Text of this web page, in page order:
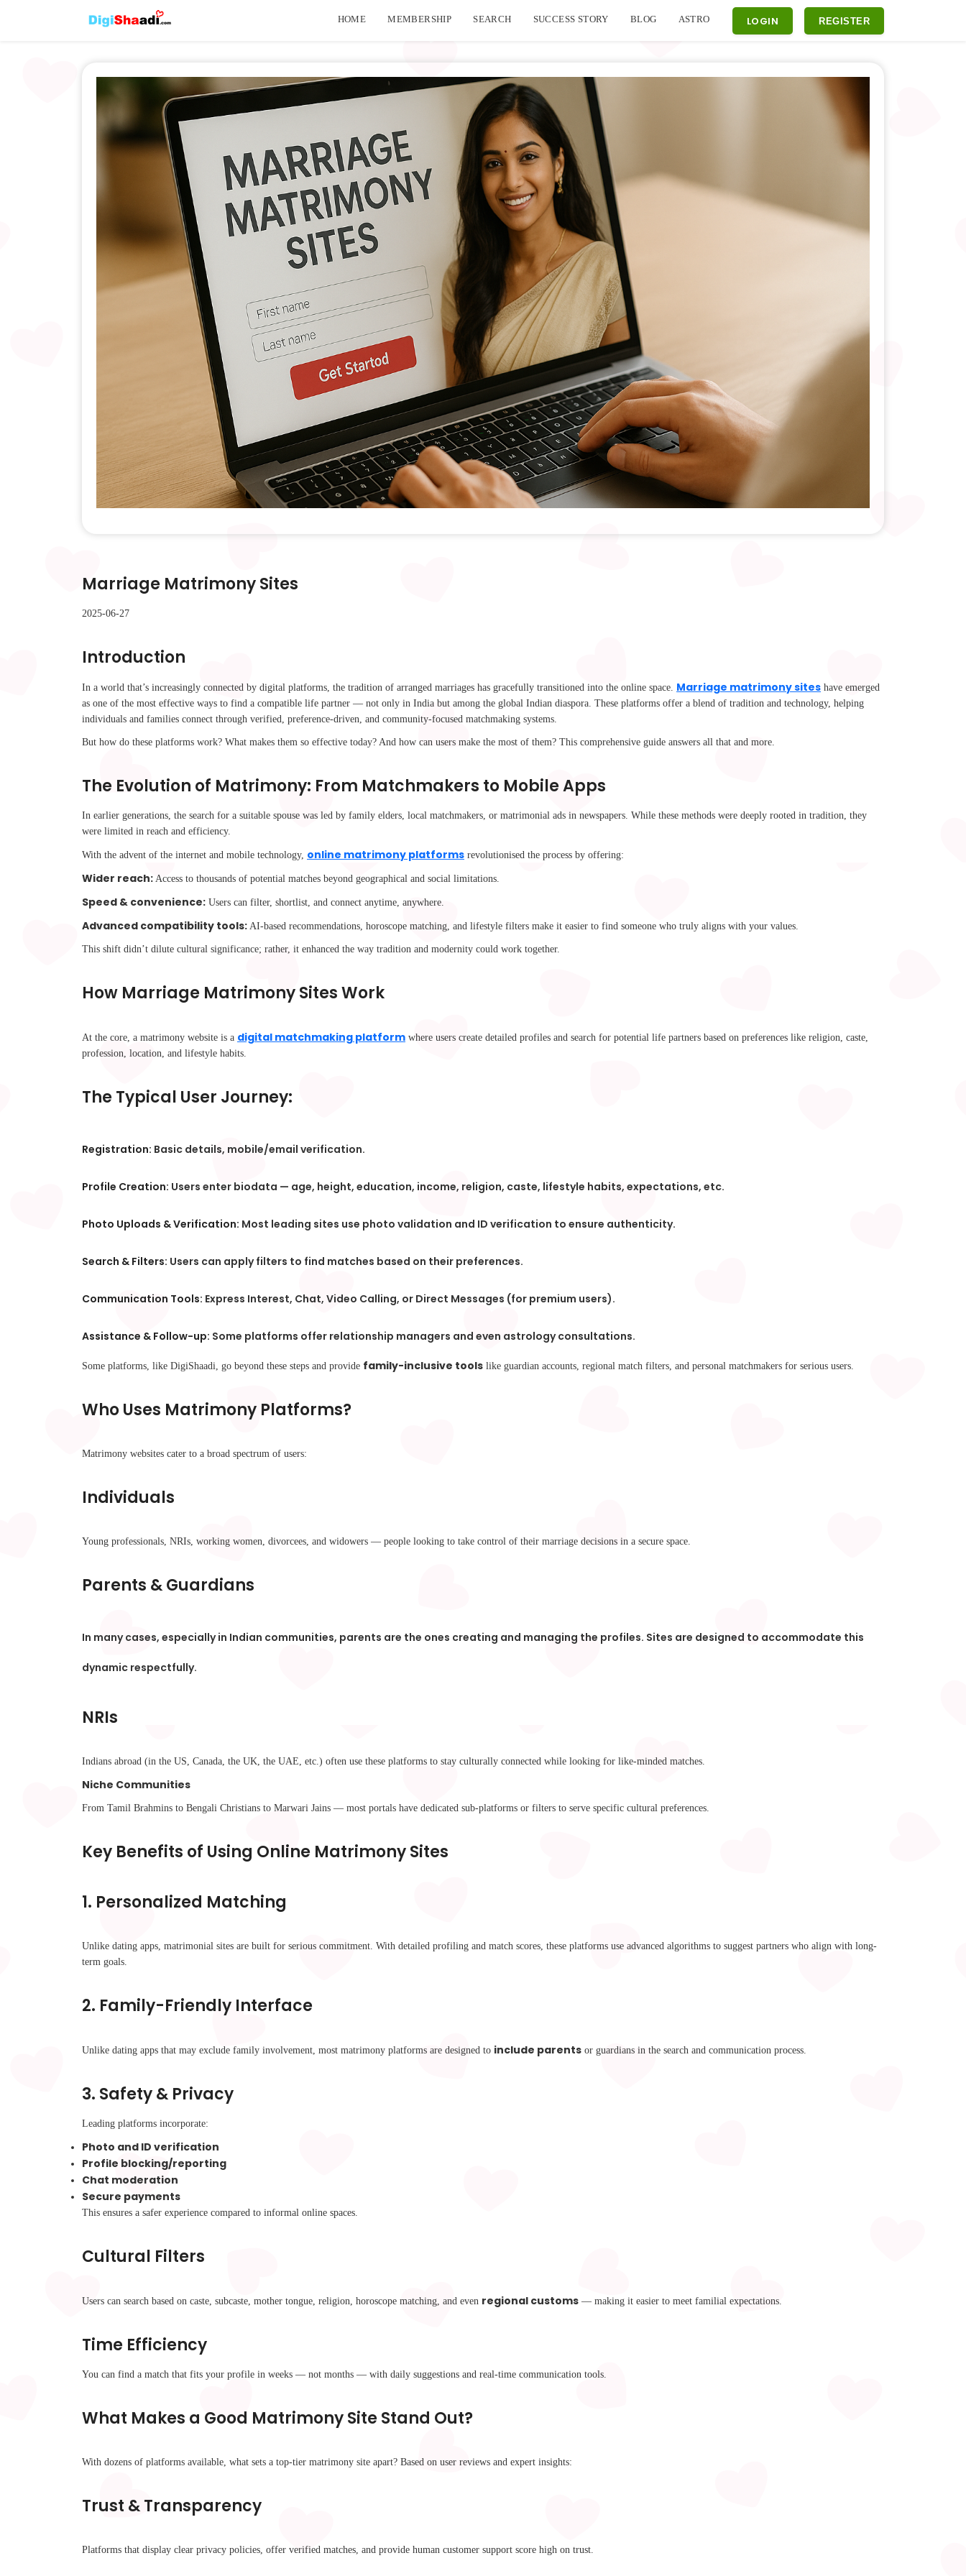
HOME MEMBERSHIP SEARCH SUCCESS STORY BLOG ASTRO LOGIN REGISTER
Marriage Matrimony Sites
2025-06-27
Introduction
In a world that’s increasingly connected by digital platforms, the tradition of arranged marriages has gracefully transitioned into the online space. Marriage matrimony sites have emerged
as one of the most effective ways to find a compatible life partner — not only in India but among the global Indian diaspora. These platforms offer a blend of tradition and technology, helping
individuals and families connect through verified, preference-driven, and community-focused matchmaking systems.
But how do these platforms work? What makes them so effective today? And how can users make the most of them? This comprehensive guide answers all that and more.
The Evolution of Matrimony: From Matchmakers to Mobile Apps
In earlier generations, the search for a suitable spouse was led by family elders, local matchmakers, or matrimonial ads in newspapers. While these methods were deeply rooted in tradition, they
were limited in reach and efficiency.
With the advent of the internet and mobile technology, online matrimony platforms revolutionised the process by offering:
Wider reach: Access to thousands of potential matches beyond geographical and social limitations.
Speed & convenience: Users can filter, shortlist, and connect anytime, anywhere.
Advanced compatibility tools: AI-based recommendations, horoscope matching, and lifestyle filters make it easier to find someone who truly aligns with your values.
This shift didn’t dilute cultural significance; rather, it enhanced the way tradition and modernity could work together.
How Marriage Matrimony Sites Work
At the core, a matrimony website is a digital matchmaking platform where users create detailed profiles and search for potential life partners based on preferences like religion, caste,
profession, location, and lifestyle habits.
The Typical User Journey:
Registration: Basic details, mobile/email verification.
Profile Creation: Users enter biodata — age, height, education, income, religion, caste, lifestyle habits, expectations, etc.
Photo Uploads & Verification: Most leading sites use photo validation and ID verification to ensure authenticity.
Search & Filters: Users can apply filters to find matches based on their preferences.
Communication Tools: Express Interest, Chat, Video Calling, or Direct Messages (for premium users).
Assistance & Follow-up: Some platforms offer relationship managers and even astrology consultations.
Some platforms, like DigiShaadi, go beyond these steps and provide family-inclusive tools like guardian accounts, regional match filters, and personal matchmakers for serious users.
Who Uses Matrimony Platforms?
Matrimony websites cater to a broad spectrum of users:
Individuals
Young professionals, NRIs, working women, divorcees, and widowers — people looking to take control of their marriage decisions in a secure space.
Parents & Guardians
In many cases, especially in Indian communities, parents are the ones creating and managing the profiles. Sites are designed to accommodate this
dynamic respectfully.
NRIs
Indians abroad (in the US, Canada, the UK, the UAE, etc.) often use these platforms to stay culturally connected while looking for like-minded matches.
Niche Communities
From Tamil Brahmins to Bengali Christians to Marwari Jains — most portals have dedicated sub-platforms or filters to serve specific cultural preferences.
Key Benefits of Using Online Matrimony Sites
1. Personalized Matching
Unlike dating apps, matrimonial sites are built for serious commitment. With detailed profiling and match scores, these platforms use advanced algorithms to suggest partners who align with long-
term goals.
2. Family-Friendly Interface
Unlike dating apps that may exclude family involvement, most matrimony platforms are designed to include parents or guardians in the search and communication process.
3. Safety & Privacy
Leading platforms incorporate:
Photo and ID verification
Profile blocking/reporting
Chat moderation
Secure payments
This ensures a safer experience compared to informal online spaces.
Cultural Filters
Users can search based on caste, subcaste, mother tongue, religion, horoscope matching, and even regional customs — making it easier to meet familial expectations.
Time Efficiency
You can find a match that fits your profile in weeks — not months — with daily suggestions and real-time communication tools.
What Makes a Good Matrimony Site Stand Out?
With dozens of platforms available, what sets a top-tier matrimony site apart? Based on user reviews and expert insights:
Trust & Transparency
Platforms that display clear privacy policies, offer verified matches, and provide human customer support score high on trust.